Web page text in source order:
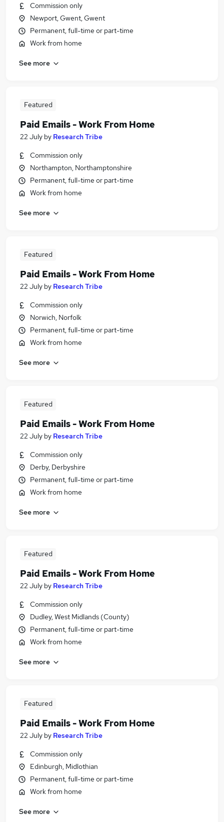
Commission only
Newport, Gwent, Gwent
Permanent, full-time or part-time
Work from home
See more
Featured
Paid Emails - Work From Home
22 July by Research Tribe
Commission only
Northampton, Northamptonshire
Permanent, full-time or part-time
Work from home
See more
Featured
Paid Emails - Work From Home
22 July by Research Tribe
Commission only
Norwich, Norfolk
Permanent, full-time or part-time
Work from home
See more
Featured
Paid Emails - Work From Home
22 July by Research Tribe
Commission only
Derby, Derbyshire
Permanent, full-time or part-time
Work from home
See more
Featured
Paid Emails - Work From Home
22 July by Research Tribe
Commission only
Dudley, West Midlands (County)
Permanent, full-time or part-time
Work from home
See more
Featured
Paid Emails - Work From Home
22 July by Research Tribe
Commission only
Edinburgh, Midlothian
Permanent, full-time or part-time
Work from home
See more